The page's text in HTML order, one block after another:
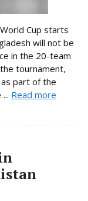
Cup starts
will not be
in the 20-team
tournament,
part of the
Read more